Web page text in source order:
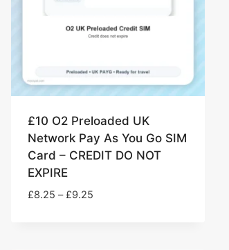
£10 O2 Preloaded UK
Network Pay As You Go SIM
Card – CREDIT DO NOT
EXPIRE
£8.25 – £9.25